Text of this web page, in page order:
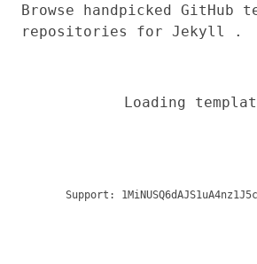
Browse handpicked GitHub
repositories for Jekyll .
Loading
Support: